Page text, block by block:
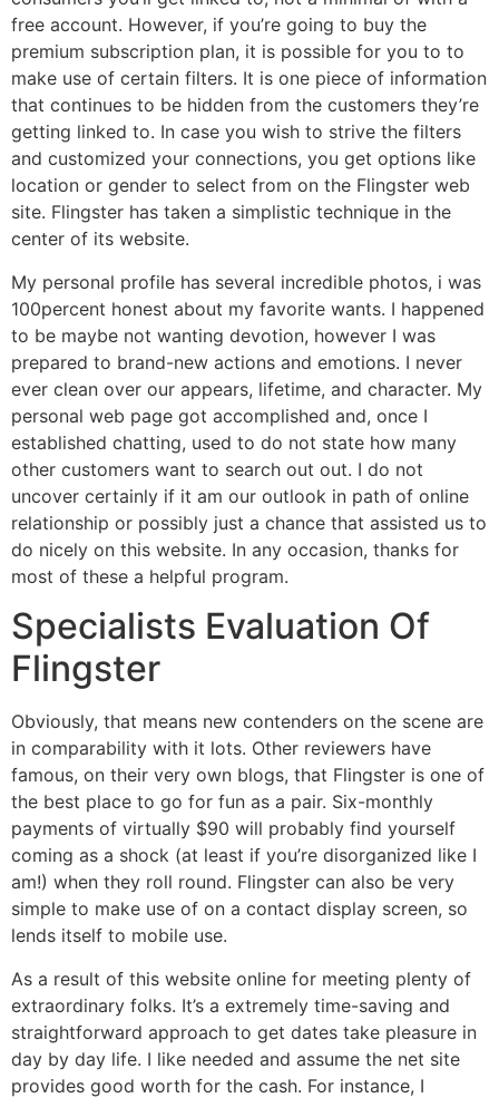
free account. However, if you’re going to buy the
premium subscription plan, it is possible for you to to
make use of certain filters. It is one piece of information
that continues to be hidden from the customers they’re
getting linked to. In case you wish to strive the filters
and customized your connections, you get options like
location or gender to select from on the Flingster web
site. Flingster has taken a simplistic technique in the
center of its website.
My personal profile has several incredible photos, i was
100percent honest about my favorite wants. I happened
to be maybe not wanting devotion, however I was
prepared to brand-new actions and emotions. I never
ever clean over our appears, lifetime, and character. My
personal web page got accomplished and, once I
established chatting, used to do not state how many
other customers want to search out out. I do not
uncover certainly if it am our outlook in path of online
relationship or possibly just a chance that assisted us to
do nicely on this website. In any occasion, thanks for
most of these a helpful program.
Specialists Evaluation Of
Flingster
Obviously, that means new contenders on the scene are
in comparability with it lots. Other reviewers have
famous, on their very own blogs, that Flingster is one of
the best place to go for fun as a pair. Six-monthly
payments of virtually $90 will probably find yourself
coming as a shock (at least if you’re disorganized like I
am!) when they roll round. Flingster can also be very
simple to make use of on a contact display screen, so
lends itself to mobile use.
As a result of this website online for meeting plenty of
extraordinary folks. It’s a extremely time-saving and
straightforward approach to get dates take pleasure in
day by day life. I like needed and assume the net site
provides good worth for the cash. For instance, I